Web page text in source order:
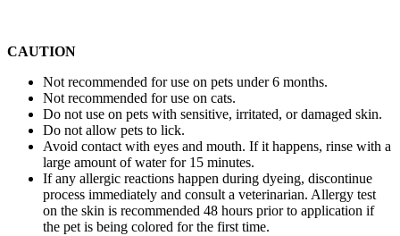
CAUTION
Not recommended for use on pets under 6 months.
Not recommended for use on cats.
Do not use on pets with sensitive, irritated, or damaged skin.
Do not allow pets to lick.
Avoid contact with eyes and mouth. If it happens, rinse with a
large amount of water for 15 minutes.
If any allergic reactions happen during dyeing, discontinue
process immediately and consult a veterinarian. Allergy test
on the skin is recommended 48 hours prior to application if
the pet is being colored for the first time.